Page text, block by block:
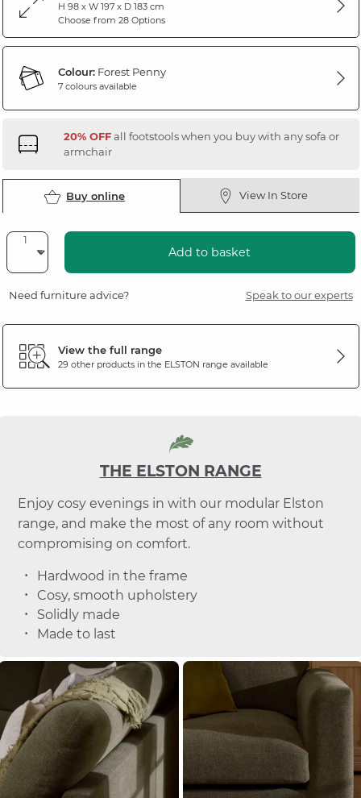
H 98 x W 197 x D 183 cm
Choose from 28 Options
Colour:Forest Penny
7 colours available
20% OFFall footstools when you buy with any sofa or
armchair
Buy online View In Store
Add to basket
Need furniture advice? Speak to our experts
View the full range
29 other products in the ELSTON range available
THE ELSTON RANGE
Enjoy cosy evenings in with our modular Elston
range, and make the most of any room without
compromising on comfort.
Hardwood in the frame
Cosy, smooth upholstery
Solidly made
Made to last